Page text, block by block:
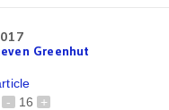
Greenhut
- 16 +